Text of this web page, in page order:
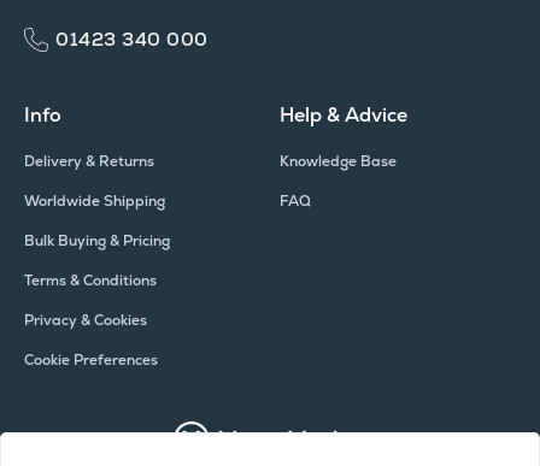
01423 340 000
Help & Advice
Knowledge Base
FAQ
Info
Delivery & Returns
Worldwide Shipping
Bulk Buying & Pricing
Terms & Conditions
Privacy & Cookies
Cookie Preferences